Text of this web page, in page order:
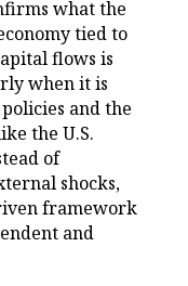
what the
tied to
flows is
when it is
and the
the U.S.
of
shocks,
framework
and